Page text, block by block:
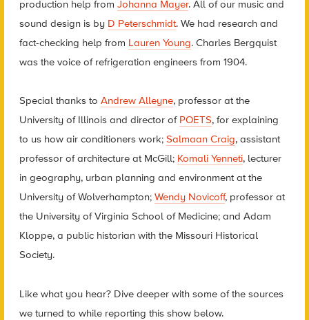
production help from Johanna Mayer. All of our music and
sound design is by D Peterschmidt. We had research and
fact-checking help from Lauren Young. Charles Bergquist
was the voice of refrigeration engineers from 1904.
Special thanks to Andrew Alleyne, professor at the
University of Illinois and director of POETS, for explaining
to us how air conditioners work; Salmaan Craig, assistant
professor of architecture at McGill; Komali Yenneti, lecturer
in geography, urban planning and environment at the
University of Wolverhampton; Wendy Novicoff, professor at
the University of Virginia School of Medicine; and Adam
Kloppe, a public historian with the Missouri Historical
Society.
Like what you hear? Dive deeper with some of the sources
we turned to while reporting this show below.